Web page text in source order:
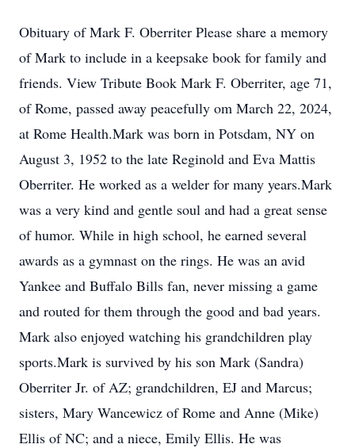
Obituary of Mark F. Oberriter Please share a memory
of Mark to include in a keepsake book for family and
friends. View Tribute Book Mark F. Oberriter, age 71,
of Rome, passed away peacefully om March 22, 2024,
at Rome Health.Mark was born in Potsdam, NY on
August 3, 1952 to the late Reginold and Eva Mattis
Oberriter. He worked as a welder for many years.Mark
was a very kind and gentle soul and had a great sense
of humor. While in high school, he earned several
awards as a gymnast on the rings. He was an avid
Yankee and Buffalo Bills fan, never missing a game
and routed for them through the good and bad years.
Mark also enjoyed watching his grandchildren play
sports.Mark is survived by his son Mark (Sandra)
Oberriter Jr. of AZ; grandchildren, EJ and Marcus;
sisters, Mary Wancewicz of Rome and Anne (Mike)
Ellis of NC; and a niece, Emily Ellis. He was